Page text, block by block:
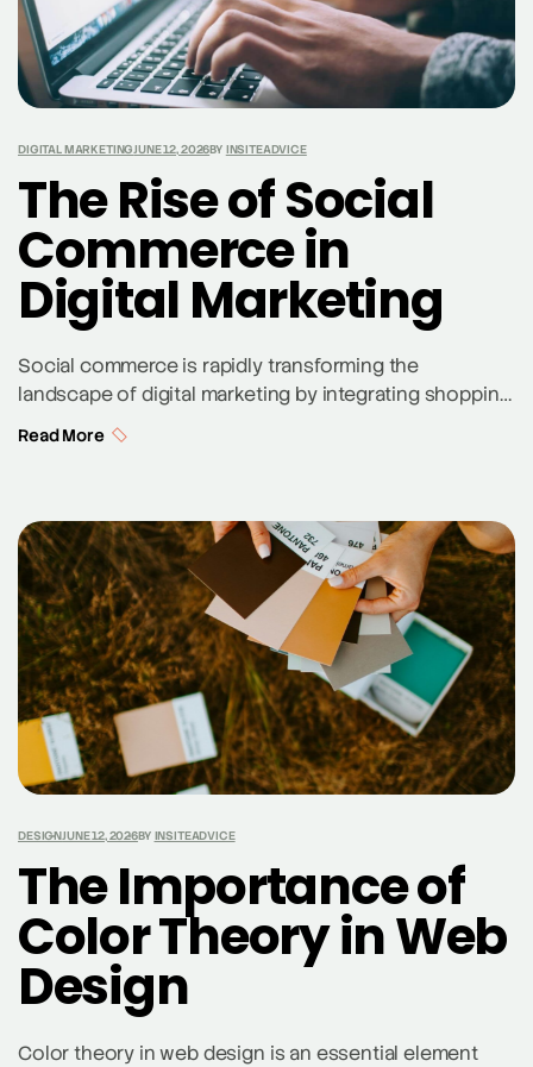
DIGITAL MARKETINGJUNE 12, 2026BY INSITEADVICE
The Rise of Social
Commerce in
Digital Marketing
Social commerce is rapidly transforming the
landscape of digital marketing by integrating shopping
experiences directly into social media platforms. This
facilitating seamless purchases. Social media
platforms like Instagram, Facebook, and TikTok have
launched features such as Instagram Shopping, […]
Read More
DESIGNJUNE 12, 2026BY INSITEADVICE
The Importance of
Color Theory in Web
Design
Color theory in web design is an essential element